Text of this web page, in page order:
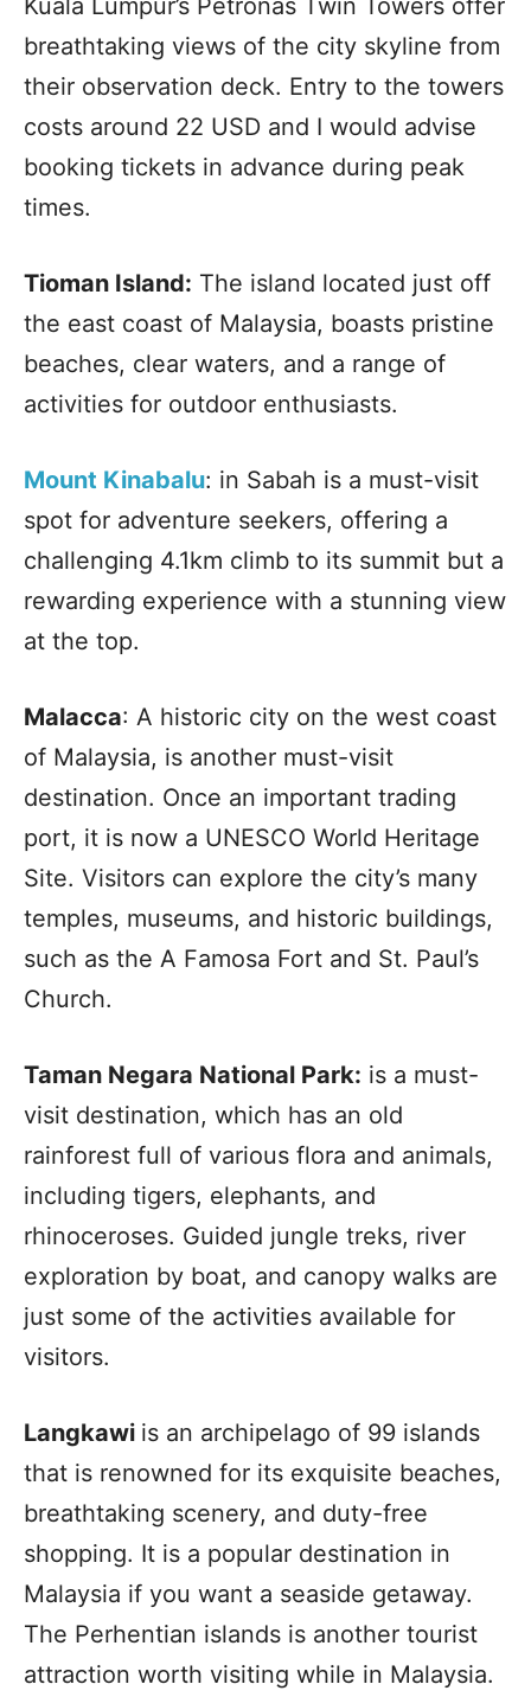
breathtaking views of the city skyline from
their observation deck. Entry to the towers
costs around 22 USD and I would advise
booking tickets in advance during peak
times.
Tioman Island: The island located just off
the east coast of Malaysia, boasts pristine
beaches, clear waters, and a range of
activities for outdoor enthusiasts.
Mount Kinabalu: in Sabah is a must-visit
spot for adventure seekers, offering a
challenging 4.1km climb to its summit but a
rewarding experience with a stunning view
at the top.
Malacca: A historic city on the west coast
of Malaysia, is another must-visit
destination. Once an important trading
port, it is now a UNESCO World Heritage
Site. Visitors can explore the city’s many
temples, museums, and historic buildings,
such as the A Famosa Fort and St. Paul’s
Church.
Taman Negara National Park: is a must-
visit destination, which has an old
rainforest full of various flora and animals,
including tigers, elephants, and
rhinoceroses. Guided jungle treks, river
exploration by boat, and canopy walks are
just some of the activities available for
visitors.
Langkawi is an archipelago of 99 islands
that is renowned for its exquisite beaches,
breathtaking scenery, and duty-free
shopping. It is a popular destination in
Malaysia if you want a seaside getaway.
The Perhentian islands is another tourist
attraction worth visiting while in Malaysia.